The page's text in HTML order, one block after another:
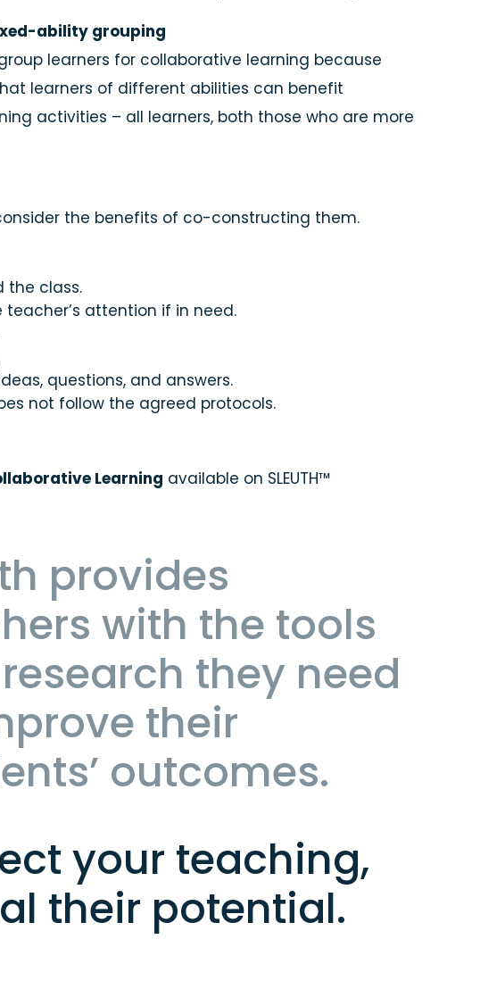
ability grouping
learners for collaborative learning because
learners of different abilities can benefit
activities – all learners, both those who are more
the benefits of co-constructing them.
the class.
attention if in need.
questions, and answers.
not follow the agreed protocols.
Learning available on SLEUTH™
provides
with the tools
they need
their
outcomes.
your teaching,
their potential.